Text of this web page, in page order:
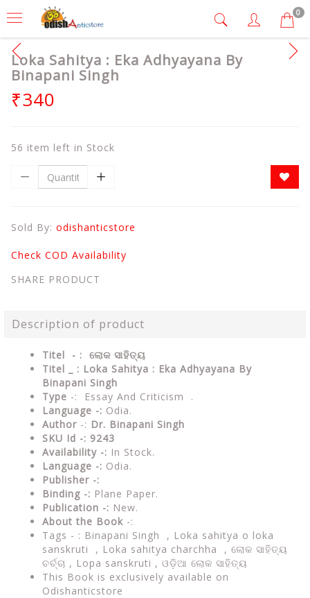
0
Loka Sahitya : Eka Adhyayana By
Binapani Singh
₹340
56 item left in Stock
Sold By: odishanticstore
Check COD Availability
SHARE PRODUCT
Description of product
Titel - : ଲୋକ ସାହିତ୍ୟ
Titel _ : Loka Sahitya : Eka Adhyayana By
Binapani Singh
Type -: Essay And Criticism .
Language -: Odia.
Author -: Dr. Binapani Singh
SKU Id -: 9243
Availability -: In Stock.
Language -: Odia.
Publisher -:
Binding -: Plane Paper.
Publication -: New.
About the Book -:
Tags - : Binapani Singh , Loka sahitya o loka
sanskruti , Loka sahitya charchha , ଲୋକ ସାହିତ୍ୟ
ଚର୍ଚ୍ଚା , Lopa sanskruti , ଓଡ଼ିଆ ଲୋକ ସାହିତ୍ୟ
This Book is exclusively available on
Odishanticstore